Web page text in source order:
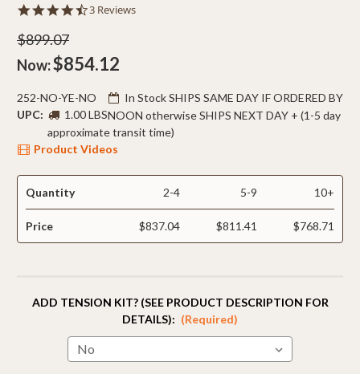
4.7
3 Reviews
$899.07
Now:$854.12
252-NO-YE-NO
UPC:
1.00 LBS
In Stock SHIPS SAME DAY IF ORDERED BY
NOON otherwise SHIPS NEXT DAY + (1-5 day
approximate transit time)
Product Videos
Quantity 2-4 5-9 10+
Price $837.04 $811.41 $768.71
ADD TENSION KIT? (SEE PRODUCT DESCRIPTION FOR
DETAILS): (Required)